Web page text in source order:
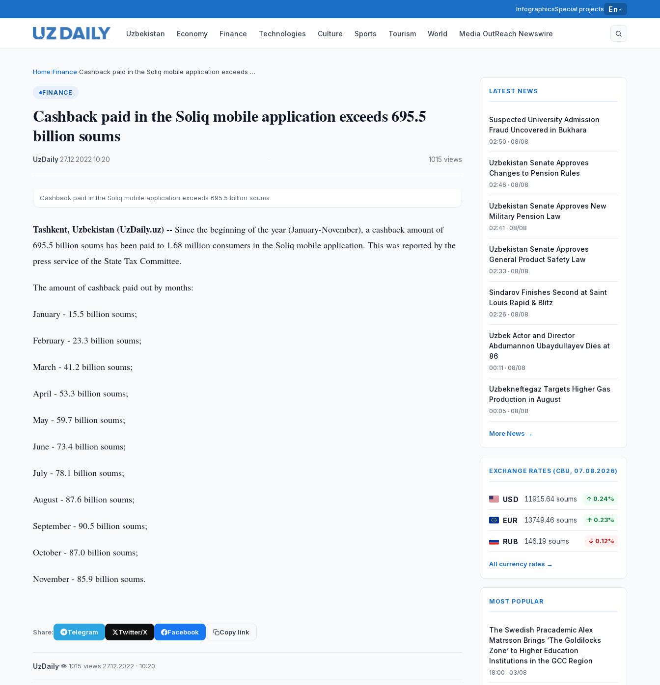
InfographicsSpecial projects En
Uzbekistan Economy Finance Technologies Culture Sports Tourism World Media OutReach Newswire
Home›Finance›Cashback paid in the Soliq mobile application exceeds …
FINANCE
Cashback paid in the Soliq mobile application exceeds 695.5
billion soums
UzDaily 27.12.2022 ·10:20 1015 views
Cashback paid in the Soliq mobile application exceeds 695.5 billion soums
Tashkent, Uzbekistan (UzDaily.uz) -- Since the beginning of the year (January-November), a cashback amount of
695.5 billion soums has been paid to 1.68 million consumers in the Soliq mobile application. This was reported by the
press service of the State Tax Committee.
The amount of cashback paid out by months:
January - 15.5 billion soums;
February - 23.3 billion soums;
March - 41.2 billion soums;
April - 53.3 billion soums;
May - 59.7 billion soums;
June - 73.4 billion soums;
July - 78.1 billion soums;
August - 87.6 billion soums;
September - 90.5 billion soums;
October - 87.0 billion soums;
November - 85.9 billion soums.
Share: Telegram Twitter/X Facebook Copy link
UzDaily·👁 1015 views·27.12.2022 · 10:20
LATEST NEWS
Suspected University Admission
Fraud Uncovered in Bukhara
02:50 · 08/08
Uzbekistan Senate Approves
Changes to Pension Rules
02:46 · 08/08
Uzbekistan Senate Approves New
Military Pension Law
02:41 · 08/08
Uzbekistan Senate Approves
General Product Safety Law
02:33 · 08/08
Sindarov Finishes Second at Saint
Louis Rapid & Blitz
02:26 · 08/08
Uzbek Actor and Director
Abdumannon Ubaydullayev Dies at
86
00:11 · 08/08
Uzbekneftegaz Targets Higher Gas
Production in August
00:05 · 08/08
More News →
EXCHANGE RATES (CBU, 07.08.2026)
USD 11915.64 soums ↑ 0.24%
EUR 13749.46 soums ↑ 0.23%
RUB 146.19 soums ↓ 0.12%
All currency rates →
MOST POPULAR
The Swedish Pracademic Alex
Matrsson Brings ‘The Goldilocks
Zone’ to Higher Education
Institutions in the GCC Region
18:00 · 03/08